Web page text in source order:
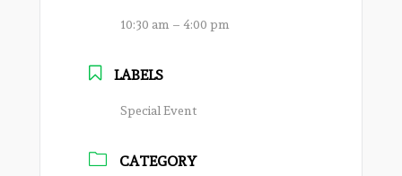
10:30 am – 4:00 pm
LABELS
Special Event
CATEGORY